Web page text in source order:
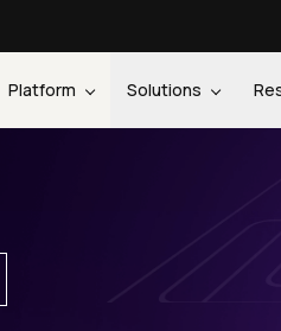
Platform Solutions